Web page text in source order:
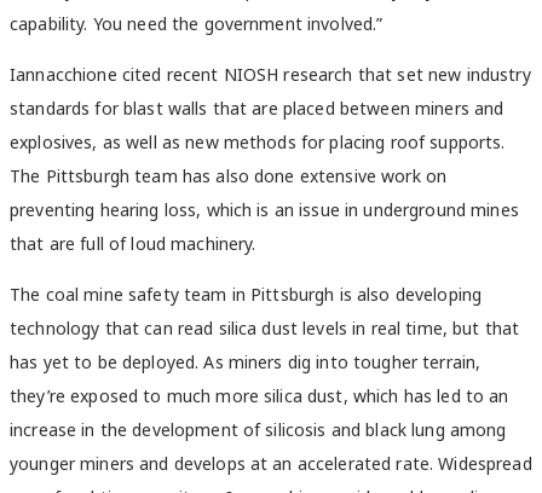
capability. You need the government involved.”
Iannacchione cited recent NIOSH research that set new industry
standards for blast walls that are placed between miners and
explosives, as well as new methods for placing roof supports.
The Pittsburgh team has also done extensive work on
preventing hearing loss, which is an issue in underground mines
that are full of loud machinery.
The coal mine safety team in Pittsburgh is also developing
technology that can read silica dust levels in real time, but that
has yet to be deployed. As miners dig into tougher terrain,
they’re exposed to much more silica dust, which has led to an
increase in the development of silicosis and black lung among
younger miners and develops at an accelerated rate. Widespread